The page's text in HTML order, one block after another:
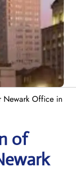
Newark Office in
of